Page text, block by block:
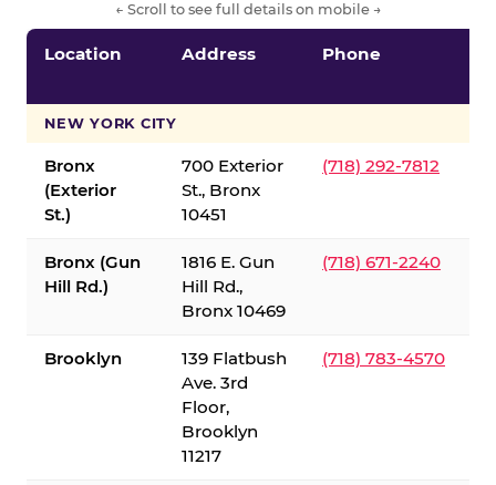
← Scroll to see full details on mobile →
Location Address Phone
NEW YORK CITY
Bronx
(Exterior
St.)
700 Exterior
St., Bronx
10451
(718) 292-7812
Bronx (Gun
Hill Rd.)
1816 E. Gun
Hill Rd.,
Bronx 10469
(718) 671-2240
Brooklyn
139 Flatbush
Ave. 3rd
Floor,
Brooklyn
11217
(718) 783-4570